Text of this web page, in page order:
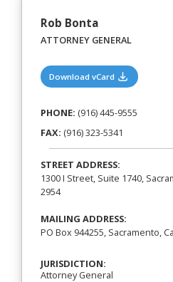
Rob Bonta
ATTORNEY GENERAL
Download vCard (opens in
PHONE: (916) 445-9555
FAX: (916) 323-5341
STREET ADDRESS:
1300 I Street, Suite 1740,
2954
MAILING ADDRESS:
PO Box 944255, Sacramento,
JURISDICTION:
Attorney General